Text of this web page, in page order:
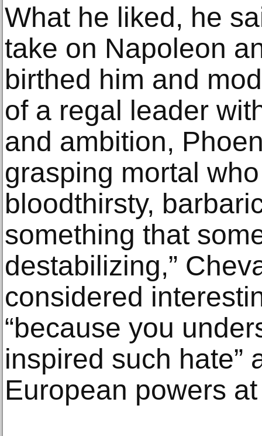
What he liked, he
take on Napoleon
birthed him and
of a regal leader
and ambition,
grasping mortal
bloodthirsty,
something that
destabilizing,”
considered
“because you
inspired such hate”
European powers